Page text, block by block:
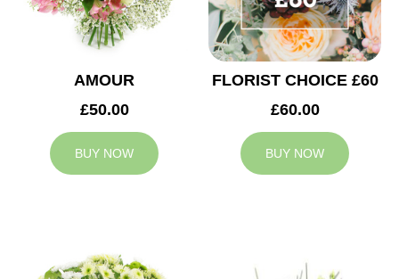
AMOUR
£50.00
BUY NOW
FLORIST CHOICE £60
£60.00
BUY NOW